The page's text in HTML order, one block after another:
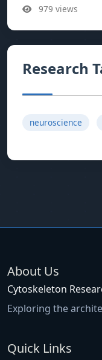
979 views
Research
neuroscience
About Us
Cytoskeleton
Exploring the
Quick Links